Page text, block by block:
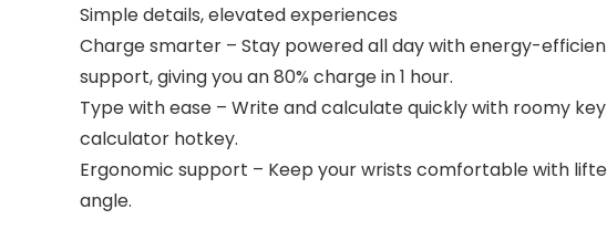
Simple details, elevated experiences
Charge smarter – Stay powered all day with energy-
support, giving you an 80% charge in 1 hour.
Type with ease – Write and calculate quickly with roomy
calculator hotkey.
Ergonomic support – Keep your wrists comfortable with
angle.